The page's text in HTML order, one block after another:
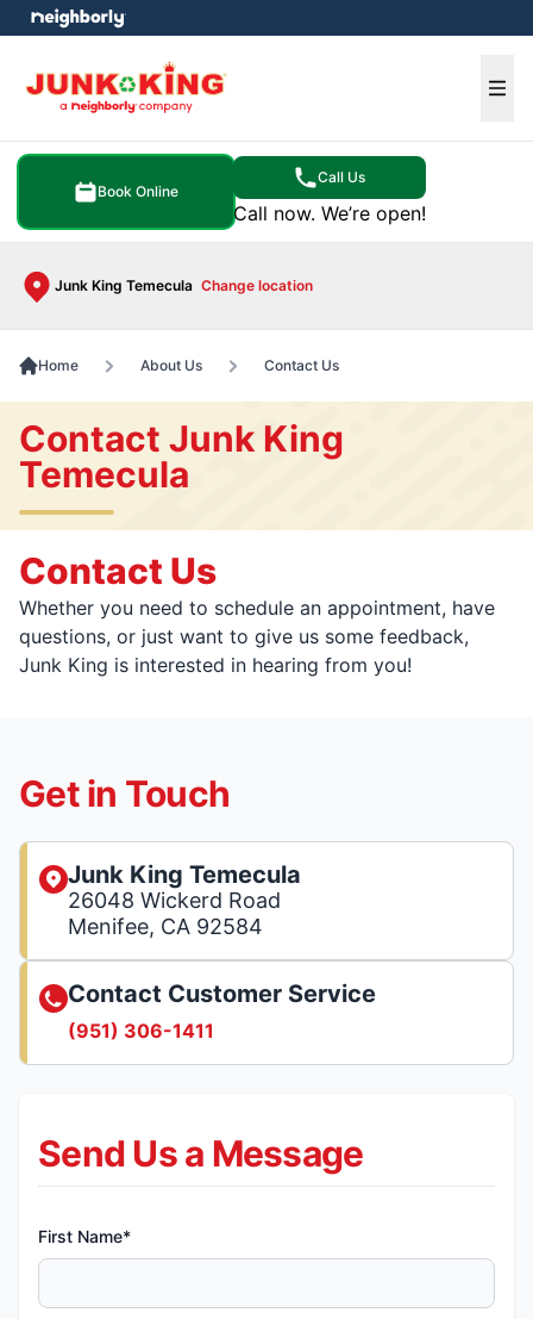
Book Online
Call Us
Call now. We’re open!
Junk King Temecula Change location
menu
Home About Us Contact Us
Contact Junk King
Temecula
Contact Us
Whether you need to schedule an appointment, have
questions, or just want to give us some feedback,
Junk King is interested in hearing from you!
Send Us a Message
First Name*
Get in Touch
Junk King Temecula
26048 Wickerd Road
Menifee, CA 92584
Contact Customer Service
(951) 306-1411